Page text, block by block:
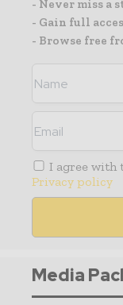
- Never miss
- Gain full
- Browse free
I agree with
Privacy policy
Media